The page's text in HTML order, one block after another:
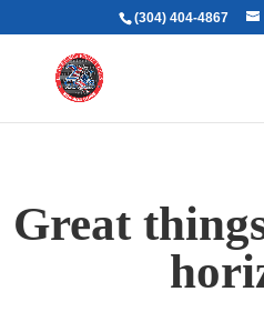
(304) 404-4867
Great